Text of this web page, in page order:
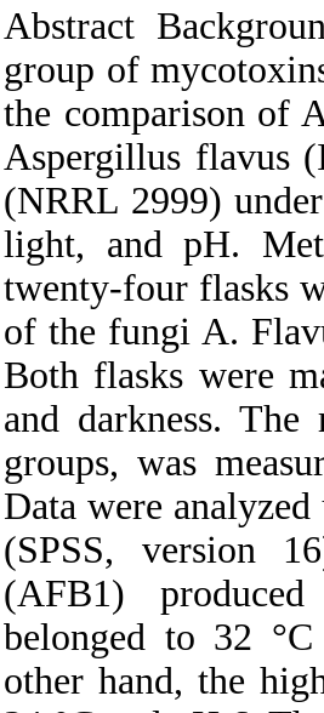
Abstract
group of
the comparison of
Aspergillus flavus
(NRRL 2999)
light, and pH.
twenty-four flasks
of the fungi A.
Both flasks were
and darkness.
groups, was
Data were
(SPSS, version
(AFB1)
belonged to 32
other hand, the